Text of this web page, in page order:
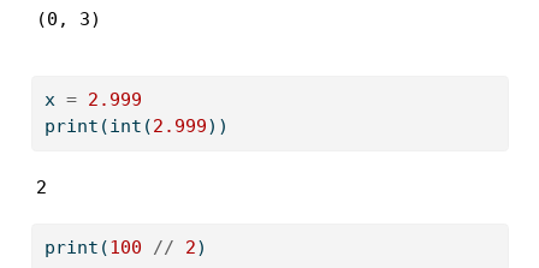
(0, 3)
x = 2.999
print (int (2.999))
2
print (100 // 2)